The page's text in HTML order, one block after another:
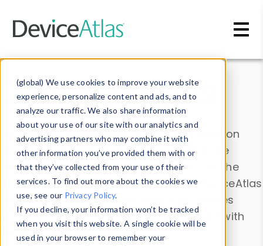
(global) We use cookies to improve your website
experience, personalize content and ads, and to
analyze our traffic. We also share information
about your use of our site with our analytics and
advertising partners who may combine it with
other information you’ve provided them with or
that they’ve collected from your use of their
services. To find out more about the cookies we
use, see our Privacy Policy.
If you decline, your information won’t be tracked
when you visit this website. A single cookie will be
used in your browser to remember your
Data & Insights
Explore our device data. Drill into information
and properties on all devices or contribute
information with theDevice Browser
. Use the
Data Explorerto explore and analyze DeviceAtlas
data. Check our available device properties
from ourProperty List. Test a User-Agent with
theHTTP Headers Parser.